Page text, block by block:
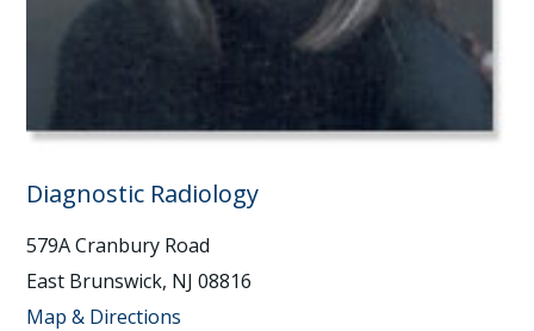
Diagnostic Radiology
579A Cranbury Road
East Brunswick, NJ 08816
Map & Directions